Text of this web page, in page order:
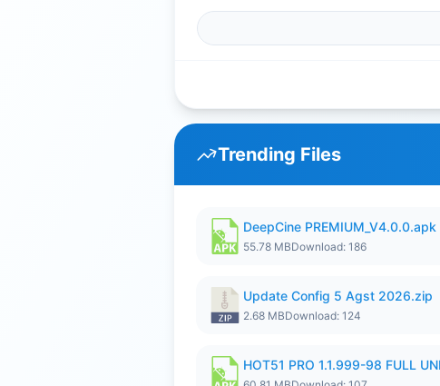
Trending Files
DeepCine PREMIUM_V4.0.0.apk
55.78 MBDownload: 186
Update Config 5 Agst 2026.zip
2.68 MBDownload: 124
HOT51 PRO 1.1.999-98 FULL